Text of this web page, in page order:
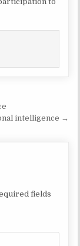
intelligence →
fields